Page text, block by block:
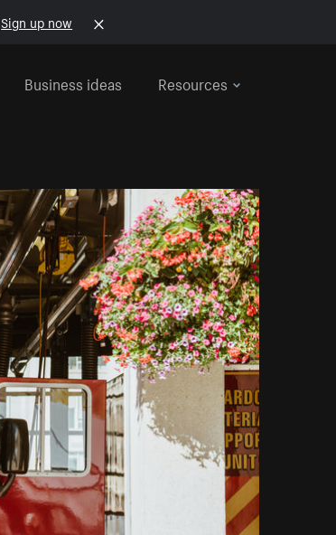
Sign up now
Business ideas Resources